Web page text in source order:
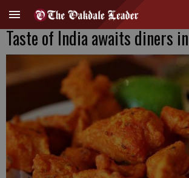
Taste of India awaits diners